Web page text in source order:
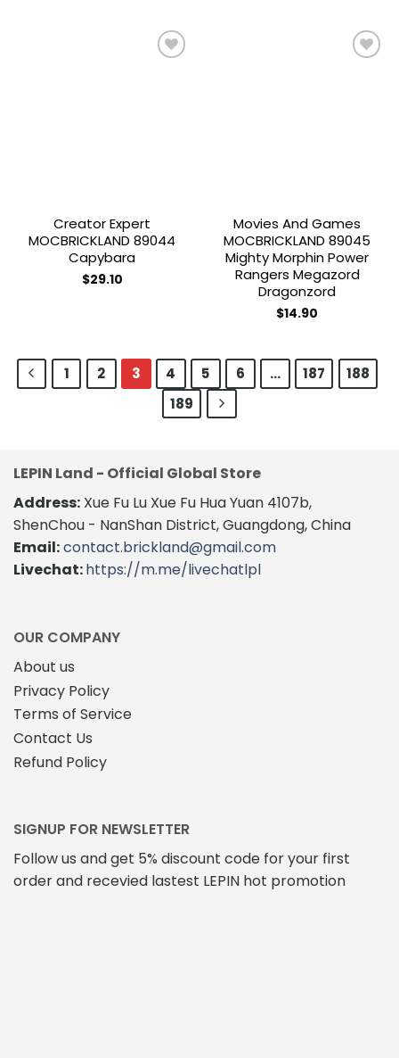
Creator Expert
MOCBRICKLAND 89044
Capybara
$29.10
Movies And Games
MOCBRICKLAND 89045
Mighty Morphin Power
Rangers Megazord
Dragonzord
$14.90
1 2 3 4 5 6 … 187
188
189
LEPIN Land - Official Global Store
Address: Xue Fu Lu Xue Fu Hua Yuan 4107b,
ShenChou - NanShan District, Guangdong, China
Email:contact.brickland@gmail.com
Livechat:https://m.me/livechatlpl
OUR COMPANY
About us
Privacy Policy
Terms of Service
Contact Us
Refund Policy
SIGNUP FOR NEWSLETTER
Follow us and get 5% discount code for your first
order and recevied lastest LEPIN hot promotion